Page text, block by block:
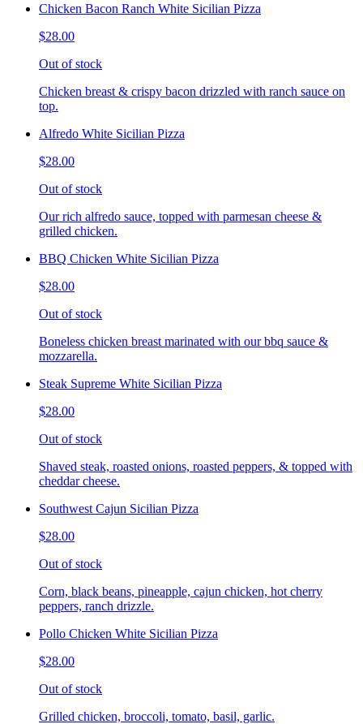
Chicken Bacon Ranch White Sicilian Pizza
$28.00
Out of stock
Chicken breast & crispy bacon drizzled with ranch sauce on
top.
Alfredo White Sicilian Pizza
$28.00
Out of stock
Our rich alfredo sauce, topped with parmesan cheese &
grilled chicken.
BBQ Chicken White Sicilian Pizza
$28.00
Out of stock
Boneless chicken breast marinated with our bbq sauce &
mozzarella.
Steak Supreme White Sicilian Pizza
$28.00
Out of stock
Shaved steak, roasted onions, roasted peppers, & topped with
cheddar cheese.
Southwest Cajun Sicilian Pizza
$28.00
Out of stock
Corn, black beans, pineapple, cajun chicken, hot cherry
peppers, ranch drizzle.
Pollo Chicken White Sicilian Pizza
$28.00
Out of stock
Grilled chicken, broccoli, tomato, basil, garlic.